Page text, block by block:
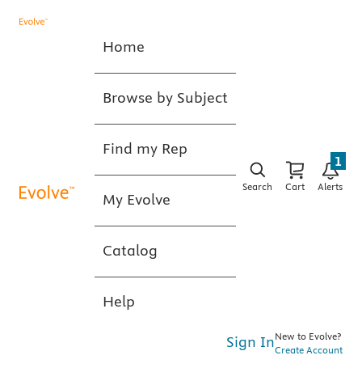
Home
Browse by Subject
Find my Rep
My Evolve
Catalog
Help
Search Cart Alerts
1
Sign InNew to Evolve?
Create Account